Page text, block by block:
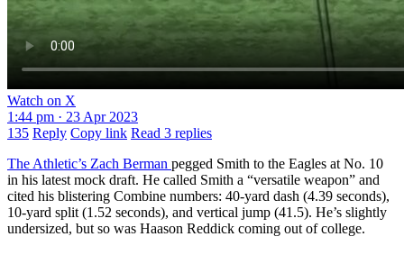
Watch on X
1:44 pm · 23 Apr 2023
135 Reply Copy link Read 3 replies
The Athletic’s Zach Berman pegged Smith to the Eagles at No. 10
in his latest mock draft. He called Smith a “versatile weapon” and
cited his blistering Combine numbers: 40-yard dash (4.39 seconds),
10-yard split (1.52 seconds), and vertical jump (41.5). He’s slightly
undersized, but so was Haason Reddick coming out of college.